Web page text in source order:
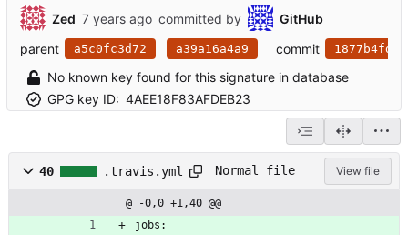
Zed committed by
GitHub
parent
a5c0fc3d72 a39a16a4a9 commit 1877b4fd83
No known key found for this signature in database
GPG key ID: 4AEE18F83AFDEB23
40 .travis.yml Normal file View file
@ -0,0 +1,40 @@
jobs: